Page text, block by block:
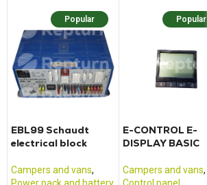
Popular
EBL99 Schaudt
electrical block
Campers and vans,
Popular
E-CONTROL E-
DISPLAY BASIC
Campers and vans,